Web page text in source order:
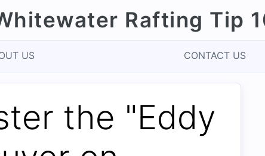
Rafting Tip
US CONTACT US
the "Eddy